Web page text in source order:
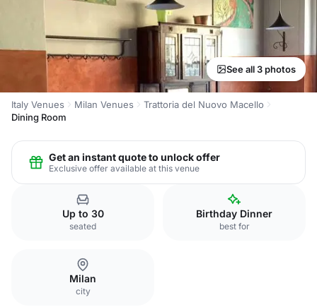
See all 3 photos
Italy Venues Milan Venues
Trattoria del Nuovo Macello
Dining Room
Get an instant quote to unlock offer
Exclusive offer available at this venue
Up to 30
seated
Birthday Dinner
best for
Milan
city